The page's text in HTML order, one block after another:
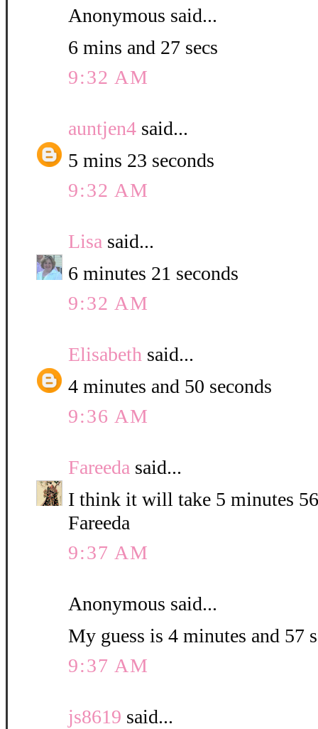
Anonymous said...
6 mins and 27 secs
9:32 AM
auntjen4 said...
5 mins 23 seconds
9:32 AM
Lisa said...
6 minutes 21 seconds
9:32 AM
Elisabeth said...
4 minutes and 50 seconds
9:36 AM
Fareeda said...
I think it will take 5 minutes
Fareeda
9:37 AM
Anonymous said...
My guess is 4 minutes and 57
9:37 AM
js8619 said...